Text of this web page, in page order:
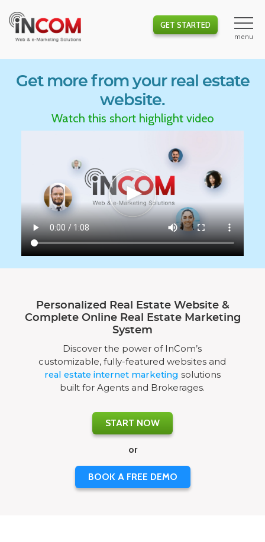
GET STARTED
Get more from your real estate
website.
Watch this short highlight video
Personalized Real Estate Website &
Complete Online Real Estate Marketing
System
Discover the power of InCom’s
customizable, fully-featured websites and
real estate internet marketing solutions
built for Agents and Brokerages.
START NOW
or
BOOK A FREE DEMO